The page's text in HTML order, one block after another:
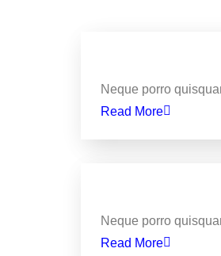
Neque porro
Read More
Neque porro
Read More